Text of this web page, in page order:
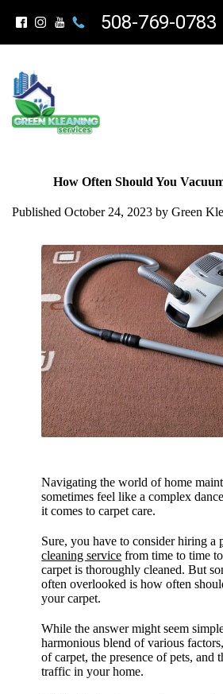
508-769-0783
How Often Should You
Published October 24, 2023 by Green
Navigating the world of home
sometimes feel like a complex
it comes to carpet care.
Sure, you have to consider hiring a
cleaning service from time to time
carpet is thoroughly cleaned. But
often overlooked is how often
your carpet.
While the answer might seem
harmonious blend of various
of carpet, the presence of pets, and
traffic in your home.